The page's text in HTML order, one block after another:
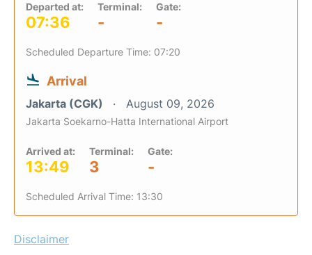
Departed at:
07:36
Terminal:
-
Gate:
-
Scheduled Departure Time: 07:20
Arrival
Jakarta (CGK) August 09, 2026
Jakarta Soekarno-Hatta International Airport
Arrived at:
13:49
Terminal:
3
Gate:
-
Scheduled Arrival Time: 13:30
Disclaimer